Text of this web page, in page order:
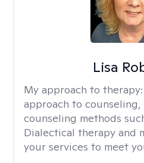
Lisa
My approach to therapy:
approach to
counseling methods
Dialectical therapy and
your services to meet